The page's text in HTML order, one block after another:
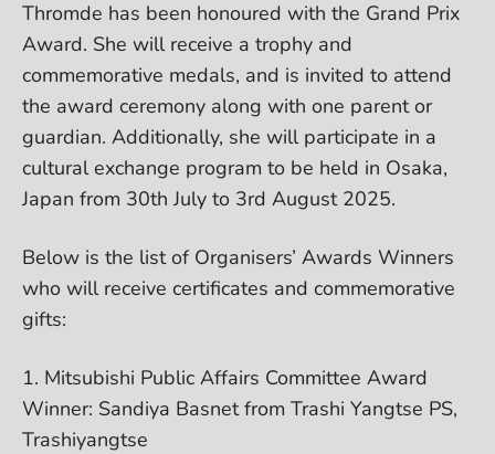
Thromde has been honoured with the Grand Prix
Award. She will receive a trophy and
commemorative medals, and is invited to attend
the award ceremony along with one parent or
guardian. Additionally, she will participate in a
cultural exchange program to be held in Osaka,
Japan from 30th July to 3rd August 2025.
Below is the list of Organisers’ Awards Winners
who will receive certificates and commemorative
gifts:
1. Mitsubishi Public Affairs Committee Award
Winner: Sandiya Basnet from Trashi Yangtse PS,
Trashiyangtse